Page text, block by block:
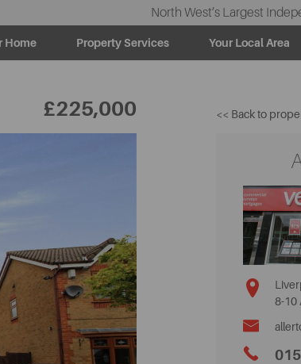
North West’s Largest
Home Property Services Your Local Area
£225,000 << Back to
8-10